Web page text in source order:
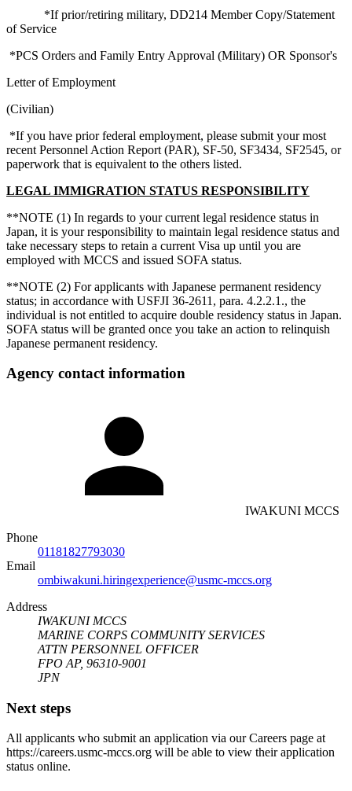
*If prior/retiring military, DD214 Member Copy/Statement
of Service
*PCS Orders and Family Entry Approval (Military) OR Sponsor's
Letter of Employment
(Civilian)
*If you have prior federal employment, please submit your most
recent Personnel Action Report (PAR), SF-50, SF3434, SF2545, or
paperwork that is equivalent to the others listed.
LEGAL IMMIGRATION STATUS RESPONSIBILITY
**NOTE (1) In regards to your current legal residence status in
Japan, it is your responsibility to maintain legal residence status and
take necessary steps to retain a current Visa up until you are
employed with MCCS and issued SOFA status.
**NOTE (2) For applicants with Japanese permanent residency
status; in accordance with USFJI 36-2611, para. 4.2.2.1., the
individual is not entitled to acquire double residency status in Japan.
SOFA status will be granted once you take an action to relinquish
Japanese permanent residency.
Agency contact information
IWAKUNI MCCS
Phone
01181827793030
Email
ombiwakuni.hiringexperience@usmc-mccs.org
Address
IWAKUNI MCCS
MARINE CORPS COMMUNITY SERVICES
ATTN PERSONNEL OFFICER
FPO AP, 96310-9001
JPN
Next steps
All applicants who submit an application via our Careers page at
https://careers.usmc-mccs.org will be able to view their application
status online.